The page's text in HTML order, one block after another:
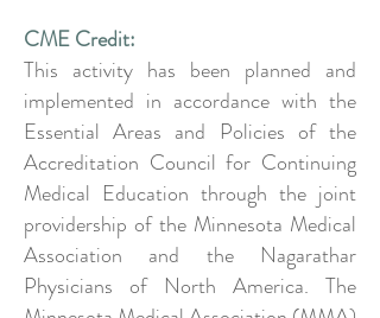
CME Credit:
This activity has been planned and
implemented in accordance with the
Essential Areas and Policies of the
Accreditation Council for Continuing
Medical Education through the joint
providership of the Minnesota Medical
Association and the Nagarathar
Physicians of North America. The